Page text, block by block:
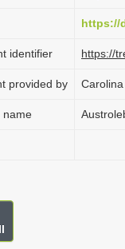
https://
identifier https://
provided by Carolina
name